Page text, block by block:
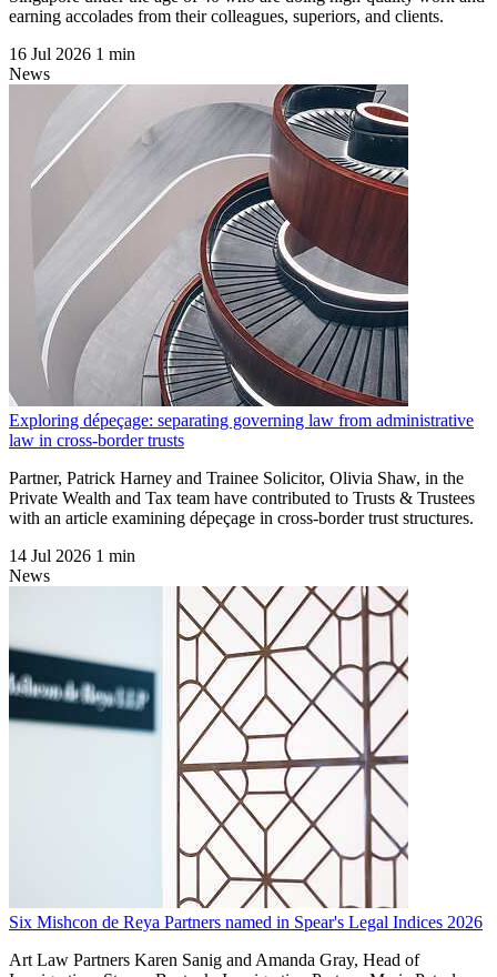
earning accolades from their colleagues, superiors, and clients.
16 Jul 2026 1 min
News
Exploring dépeçage: separating governing law from administrative
law in cross-border trusts
Partner, Patrick Harney and Trainee Solicitor, Olivia Shaw, in the
Private Wealth and Tax team have contributed to Trusts & Trustees
with an article examining dépeçage in cross-border trust structures.
14 Jul 2026 1 min
News
Six Mishcon de Reya Partners named in Spear's Legal Indices 2026
Art Law Partners Karen Sanig and Amanda Gray, Head of